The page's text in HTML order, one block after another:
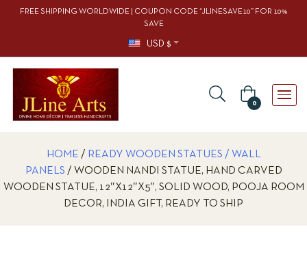
FREE SHIPPING WORLDWIDE | COUPON CODE “JLINESAVE10” FOR 10%
SAVE
USD $
0
HOME / READY WOODEN STATUES / WALL
PANELS / WOODEN NANDI STATUE, HAND CARVED
WOODEN STATUE, 12″X12″X5″, SOLID WOOD, POOJA ROOM
DECOR, INDIA GIFT, READY TO SHIP